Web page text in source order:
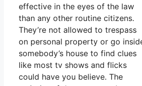
effective in the eyes of the law
than any other routine citizens.
They’re not allowed to trespass
on personal property or go
somebody’s house to find clues
like most tv shows and flicks
could have you believe. The